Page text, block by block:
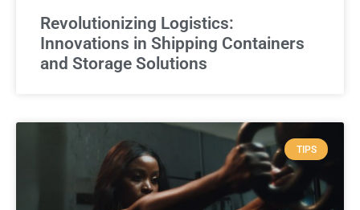
Revolutionizing Logistics:
Innovations in Shipping Containers
and Storage Solutions
TIPS